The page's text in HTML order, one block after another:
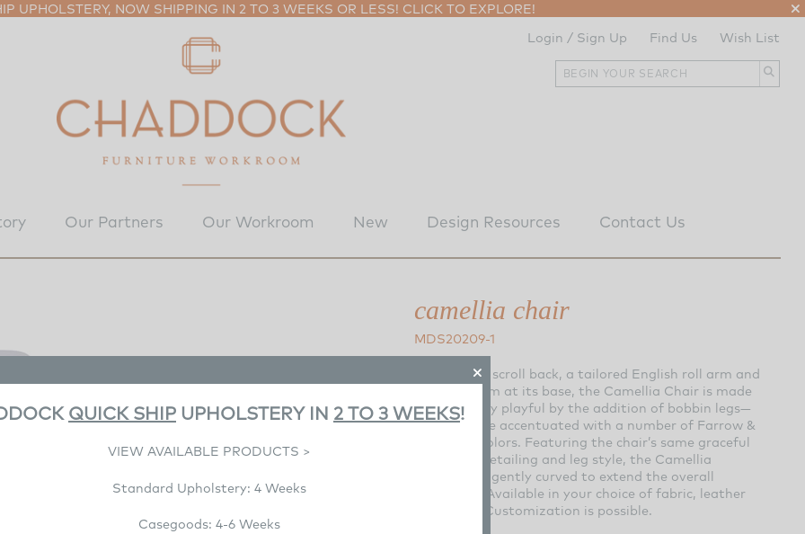
QUICK SHIP UPHOLSTERY IN 2 TO 3 WEEKS!
VIEW AVAILABLE PRODUCTS >
Standard Upholstery: 4 Weeks
Casegoods: 4-6 Weeks
UPHOLSTERY, NOW SHIPPING IN 2 TO 3 WEEKS OR LESS! CLICK TO EXPLORE!
Wish List
Find Us
Login / Sign Up
Our Partners Our Workroom New Design Resources Contact Us
camellia chair
MDS20209-1
Featuring a scroll back, a tailored English roll arm and
nailhead trim at its base, the Camellia Chair is made
unexpectedly playful by the addition of bobbin legs—
which can be accentuated with a number of Farrow &
Ball paint colors. Featuring the chair’s same graceful
lines, trim detailing and leg style, the Camellia
Ottoman is gently curved to extend the overall
silhouette. Available in your choice of fabric, leather
and finish. Customization is possible.